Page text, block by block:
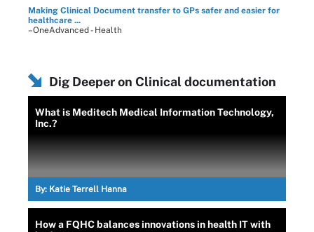
Making Clinical Document transfer to GPs safer and easier for
healthcare ...
–OneAdvanced - Health
Dig Deeper on Clinical documentation
What is Meditech Medical Information Technology,
Inc.?
By: Katie Terrell Hanna
How a FQHC balances innovations in health IT with